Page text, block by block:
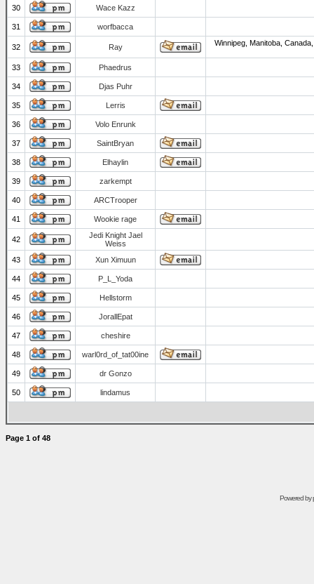
30 Wace Kazz
31 worfbacca
32 Ray Winnipeg, Manitoba,
33 Phaedrus
34 Djas Puhr
35 Lerris
36 Volo Enrunk
37 SaintBryan
38 Elhaylin
39 zarkempt
40 ARCTrooper
41 Wookie rage
42
Jedi Knight Jael
Weiss
43
Xun Ximuun
44 P_L_Yoda
45 Hellstorm
46 JorallEpat
47 cheshire
48 warl0rd_of_tat00ine
49 dr Gonzo
50 lindamus
Page 1 of 48
Powered by